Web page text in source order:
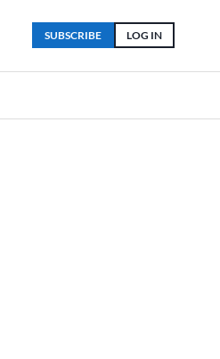
LOG IN
SUBSCRIBE